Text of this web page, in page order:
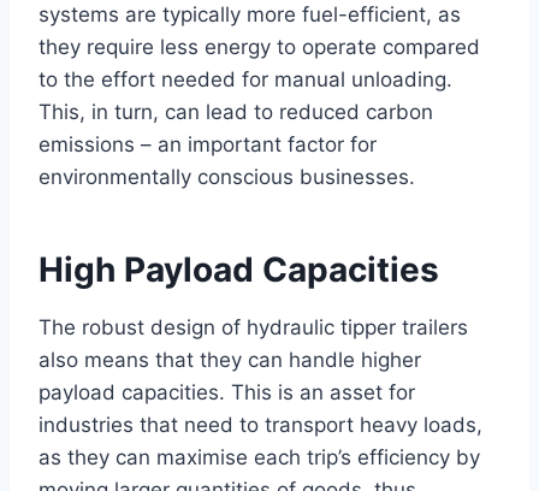
systems are typically more fuel-efficient, as
they require less energy to operate compared
to the effort needed for manual unloading.
This, in turn, can lead to reduced carbon
emissions – an important factor for
environmentally conscious businesses.
High Payload Capacities
The robust design of hydraulic tipper trailers
also means that they can handle higher
payload capacities. This is an asset for
industries that need to transport heavy loads,
as they can maximise each trip’s efficiency by